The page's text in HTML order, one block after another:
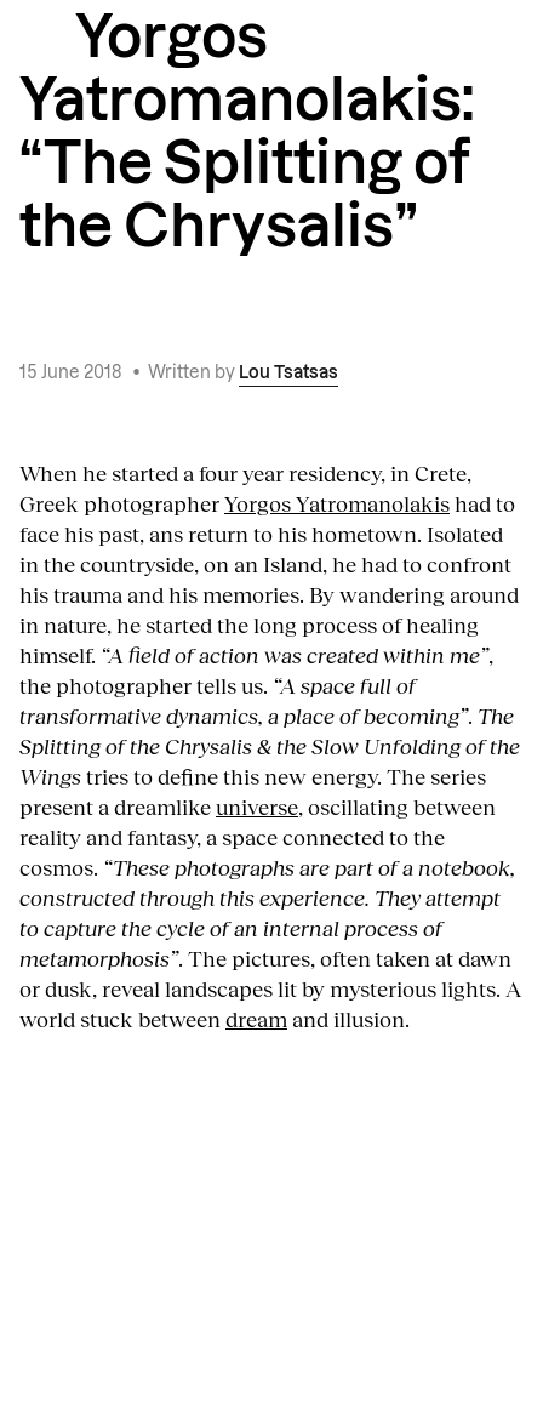
Yorgos
Yatromanolakis:
“The Splitting of
the Chrysalis”
15 June 2018 • Written by Lou Tsatsas
When he started a four year residency, in Crete,
Greek photographerYorgos Yatromanolakishad to
face his past, ans return to his hometown. Isolated
in the countryside, on an Island, he had to confront
his trauma and his memories. By wandering around
in nature, he started the long process of healing
himself. “A field of action was created within me”,
the photographer tells us. “A space full of
transformative dynamics, a place of becoming”. The
Splitting of the Chrysalis & the Slow Unfolding of the
Wingstries to define this new energy. The series
present a dreamlikeuniverse, oscillating between
reality and fantasy, a space connected to the
cosmos. “These photographs are part of a notebook,
constructed through this experience. They attempt
to capture the cycle of an internal process of
metamorphosis”. The pictures, often taken at dawn
or dusk, reveal landscapes lit by mysterious lights. A
world stuck between dream and illusion.